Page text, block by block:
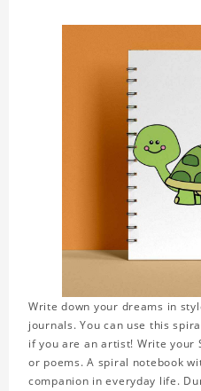
Write down your dreams in
journals. You can use this
if you are an artist! Write your
or poems. A spiral notebook
companion in everyday life.